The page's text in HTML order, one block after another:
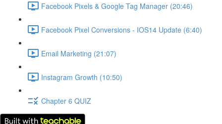
Facebook Pixels & Google Tag Manager (20:46)
Facebook Pixel Conversions - IOS14 Update (6:40)
Email Marketing (21:07)
Instagram Growth (10:50)
Chapter 6 QUIZ